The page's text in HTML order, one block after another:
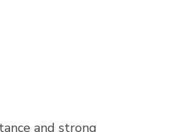
and strong